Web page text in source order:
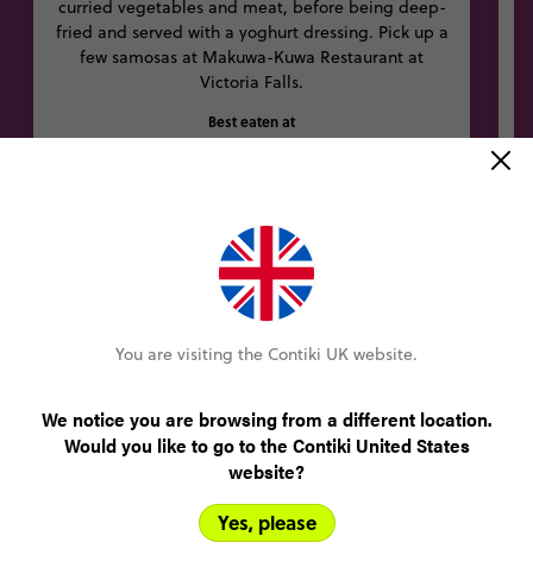
curried vegetables and meat, before being deep-
fried and served with a yoghurt dressing. Pick up a
few samosas at Makuwa-Kuwa Restaurant at
Victoria Falls.
Best eaten at
Other trips you might like
You are visiting the Contiki UK website.
We notice you are browsing from a different location.
Would you like to go to the Contiki United States
website?
Yes, please